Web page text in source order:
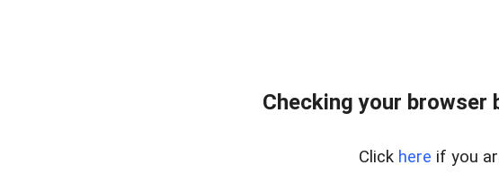
Checking your browser
Click here if you